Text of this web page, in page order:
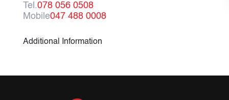
Tel.078 056 0508
Mobile047 488 0008
Additional Information